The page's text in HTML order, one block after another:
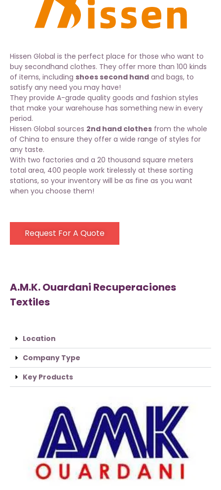
Hissen Global is the perfect place for those who want to
buy secondhand clothes. They offer more than 100 kinds
of items, including shoes second hand and bags, to
satisfy any need you may have!
They provide A-grade quality goods and fashion styles
that make your warehouse has something new in every
period.
Hissen Global sources 2nd hand clothes from the whole
of China to ensure they offer a wide range of styles for
any taste.
With two factories and a 20 thousand square meters
total area, 400 people work tirelessly at these sorting
stations, so your inventory will be as fine as you want
when you choose them!
Request For A Quote
A.M.K. Ouardani Recuperaciones
Textiles
Location
Company Type
Key Products